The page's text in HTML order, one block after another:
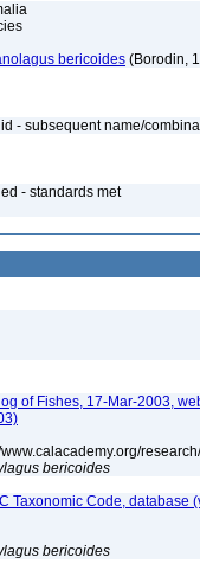
bericoides (Borodin,
- subsequent name/
- standards met
of Fishes, 17-Mar-2003,
www.calacademy.org/
bericoides
Taxonomic Code, database
bericoides